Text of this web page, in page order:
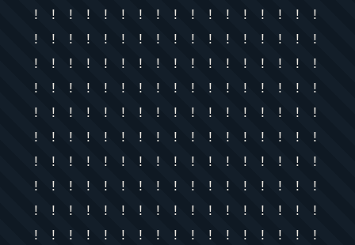
! ! ! ! ! ! ! ! ! ! ! ! ! ! ! ! !
! ! ! ! ! ! ! ! ! ! ! ! ! ! ! ! !
! ! ! ! ! ! ! ! ! ! ! ! ! ! ! ! !
! ! ! ! ! ! ! ! ! ! ! ! ! ! ! ! !
! ! ! ! ! ! ! ! ! ! ! ! ! ! ! ! !
! ! ! ! ! ! ! ! ! ! ! ! ! ! ! ! !
! ! ! ! ! ! ! ! ! ! ! ! ! ! ! ! !
! ! ! ! ! ! ! ! ! ! ! ! ! ! ! ! !
! ! ! ! ! ! ! ! ! ! ! ! ! ! ! ! !
! ! ! ! ! ! ! ! ! ! ! ! ! ! ! ! !